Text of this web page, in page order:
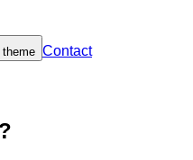
theme Contact